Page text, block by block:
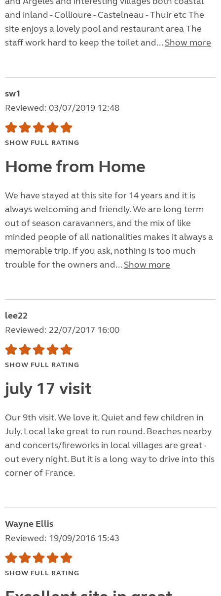
and inland - Collioure - Castelneau - Thuir etc The
site enjoys a lovely pool and restaurant area The
staff work hard to keep the toilet and... Show more
sw1
Reviewed: 03/07/2019 12:48
SHOW FULL RATING
Home from Home
We have stayed at this site for 14 years and it is
always welcoming and friendly. We are long term
out of season caravanners, and the mix of like
minded people of all nationalities makes it always a
memorable trip. If you ask, nothing is too much
trouble for the owners and... Show more
lee22
Reviewed: 22/07/2017 16:00
SHOW FULL RATING
july 17 visit
Our 9th visit. We love it. Quiet and few children in
July. Local lake great to run round. Beaches nearby
and concerts/fireworks in local villages are great -
out every night. But it is a long way to drive into this
corner of France.
Wayne Ellis
Reviewed: 19/09/2016 15:43
SHOW FULL RATING